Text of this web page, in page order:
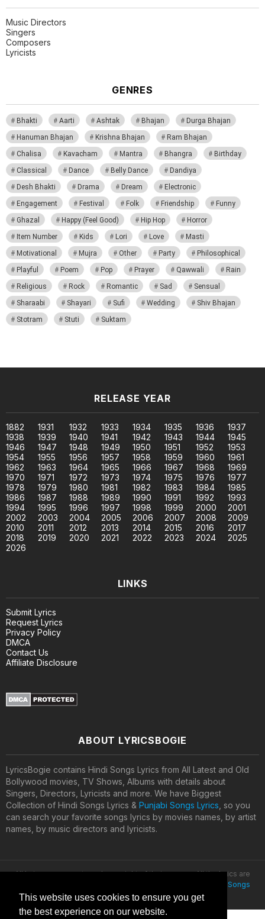
This website uses cookies to ensure you get
the best experience on our website.
Music Directors
Singers
Composers
Lyricists
GENRES
Bhakti Aarti Ashtak Bhajan
Durga Bhajan
Hanuman Bhajan
Krishna Bhajan
Ram Bhajan
Chalisa
Kavacham Mantra Bhangra
Birthday
Classical
Dance Belly Dance
Dandiya
Desh Bhakti
Drama Dream
Electronic
Engagement
Festival Folk Friendship
Funny
Ghazal
Happy (Feel Good) Hip Hop
Horror
Item Number
Kids Lori Love
Masti
Motivational
Mujra Other Party
Philosophical
Playful
Poem Pop Prayer Qawwali
Rain
Religious
Rock Romantic Sad
Sensual
Sharaabi
Shayari Sufi Wedding
Shiv Bhajan
Stotram
Stuti Suktam
RELEASE YEAR
1882 1931 1932 1933 1934 1935 1936
1937
1938
1939 1940 1941 1942 1943 1944
1945
1946
1947 1948 1949 1950 1951 1952
1953
1954
1955 1956 1957 1958 1959 1960
1961
1962
1963 1964 1965 1966 1967 1968
1969
1970
1971 1972 1973 1974 1975 1976
1977
1978
1979 1980 1981 1982 1983 1984
1985
1986
1987 1988 1989 1990 1991 1992
1993
1994
1995 1996 1997 1998 1999 2000
2001
2002
2003 2004 2005 2006 2007 2008
2009
2010
2011 2012 2013 2014 2015 2016
2017
2018
2019 2020 2021 2022 2023 2024
2025
2026
LINKS
Submit Lyrics
Request Lyrics
Privacy Policy
DMCA
Contact Us
Affiliate Disclosure
ABOUT LYRICSBOGIE
LyricsBogie contains Hindi Songs Lyrics from All Latest and Old
Bollywood movies, TV Shows, Albums with details about
Singers, Directors, Lyricists and more. We have Biggest
Collection of Hindi Songs Lyrics & Punjabi Songs Lyrics , so you
can search your favorite songs lyrics by movies names, by artist
names, by music directors and lyricists.
All lyrics are property and copyright of their owners. All the lyrics are
Latest Hindi Songs
Lyrics